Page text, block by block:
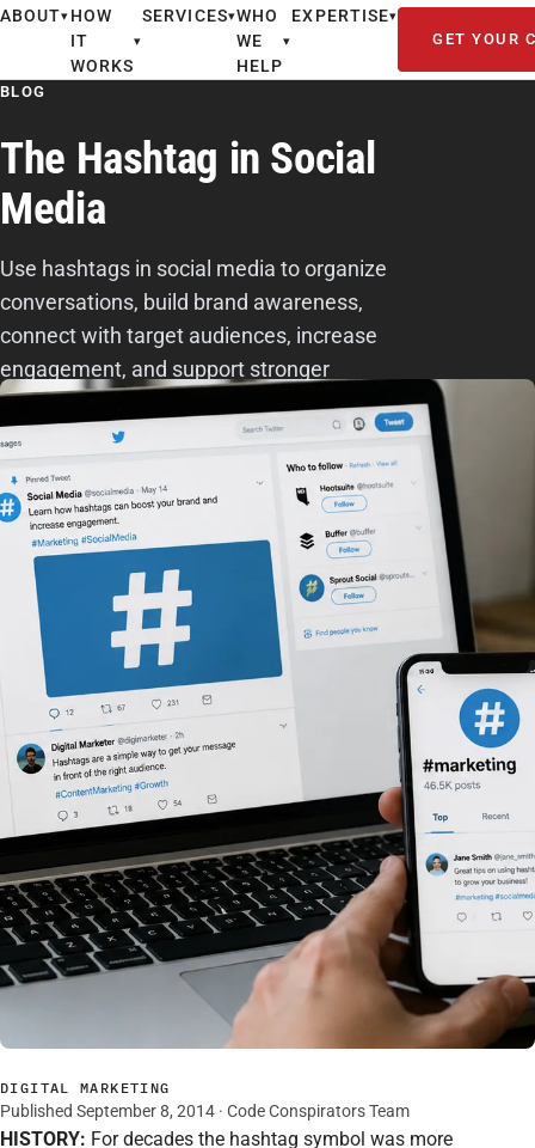
ABOUT▾ HOW
IT
WORKS
▾
SERVICES▾WHO
WE
HELP
▾
EXPERTISE▾
GET YOUR
BLOG
The Hashtag in Social
Media
Use hashtags in social media to organize
conversations, build brand awareness,
connect with target audiences, increase
engagement, and support stronger
marketing visibility.
DIGITAL MARKETING
Published September 8, 2014 · Code Conspirators Team
HISTORY: For decades the hashtag symbol was more